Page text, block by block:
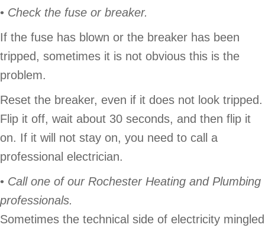
• Check the fuse or breaker.
If the fuse has blown or the breaker has been
tripped, sometimes it is not obvious this is the
problem.
Reset the breaker, even if it does not look tripped.
Flip it off, wait about 30 seconds, and then flip it
on. If it will not stay on, you need to call a
professional electrician.
• Call one of our Rochester Heating and Plumbing
professionals.
Sometimes the technical side of electricity mingled